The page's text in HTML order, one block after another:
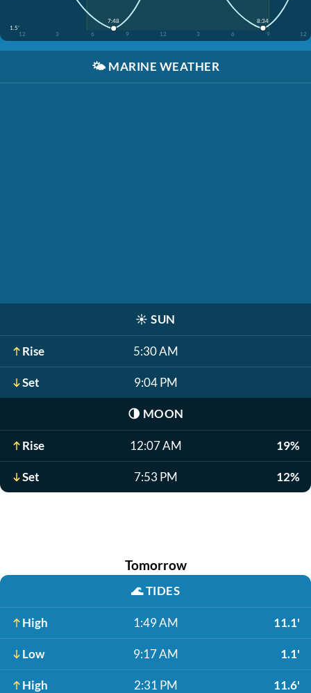
1.5'
12
3 6 9 12 3 6 9 12
7:48 8:34
🌤️ MARINE WEATHER
☀️ SUN
Rise 5:30 AM
Set 9:04 PM
🌗 MOON
Rise 12:07 AM 19%
Set 7:53 PM 12%
Tomorrow
🌊TIDES
High 1:49 AM 11.1'
Low 9:17 AM 1.1'
High 2:31 PM 11.6'